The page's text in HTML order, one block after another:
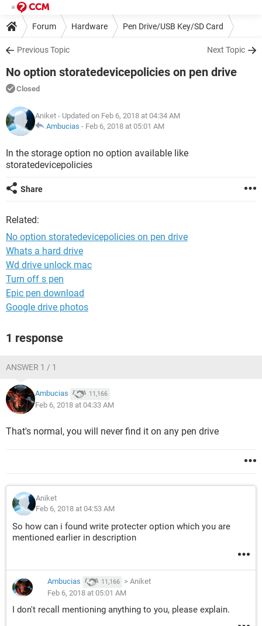
Forum Hardware Pen Drive/USB Key/SD Card
Previous Topic Next Topic
No option storatedevicepolicies on pen drive
Closed
Aniket - Updated on Feb 6, 2018 at 04:34 AM
Ambucias - Feb 6, 2018 at 05:01 AM
In the storage option no option available like
storatedevicepolicies
Share
Related:
No option storatedevicepolicies on pen drive
Whats a hard drive
Wd drive unlock mac
Turn off s pen
Epic pen download
Google drive photos
1 response
ANSWER 1 / 1
Ambucias 11,166
Feb 6, 2018 at 04:33 AM
That's normal, you will never find it on any pen drive
Aniket
Feb 6, 2018 at 04:53 AM
So how can i found write protecter option which you are
mentioned earlier in description
Ambucias 11,166 > Aniket
Feb 6, 2018 at 05:01 AM
I don't recall mentioning anything to you, please explain.